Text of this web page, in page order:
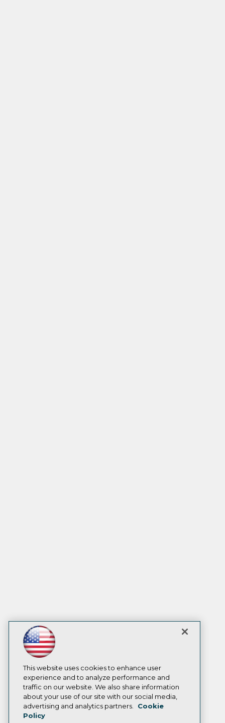
This website uses cookies to enhance user
experience and to analyze performance and
traffic on our website. We also share information
about your use of our site with our social media,
advertising and analytics partners.
Cookie
Policy